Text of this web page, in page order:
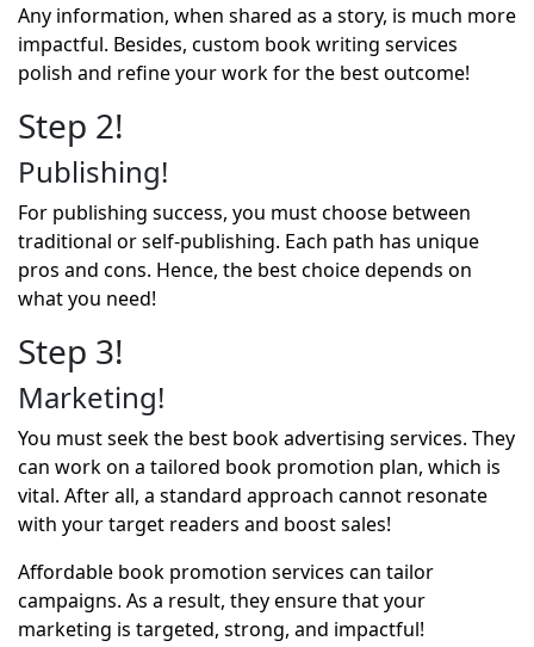
Any information, when shared as a story, is much more
impactful. Besides, custom book writing services
polish and refine your work for the best outcome!
Step 2!
Publishing!
For publishing success, you must choose between
traditional or self-publishing. Each path has unique
pros and cons. Hence, the best choice depends on
what you need!
Step 3!
Marketing!
You must seek the best book advertising services. They
can work on a tailored book promotion plan, which is
vital. After all, a standard approach cannot resonate
with your target readers and boost sales!
Affordable book promotion services can tailor
campaigns. As a result, they ensure that your
marketing is targeted, strong, and impactful!